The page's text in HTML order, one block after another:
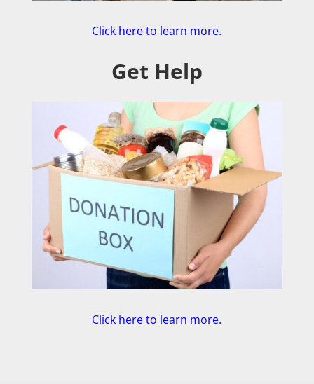
Click here to learn more.
Get Help
Click here to learn more.